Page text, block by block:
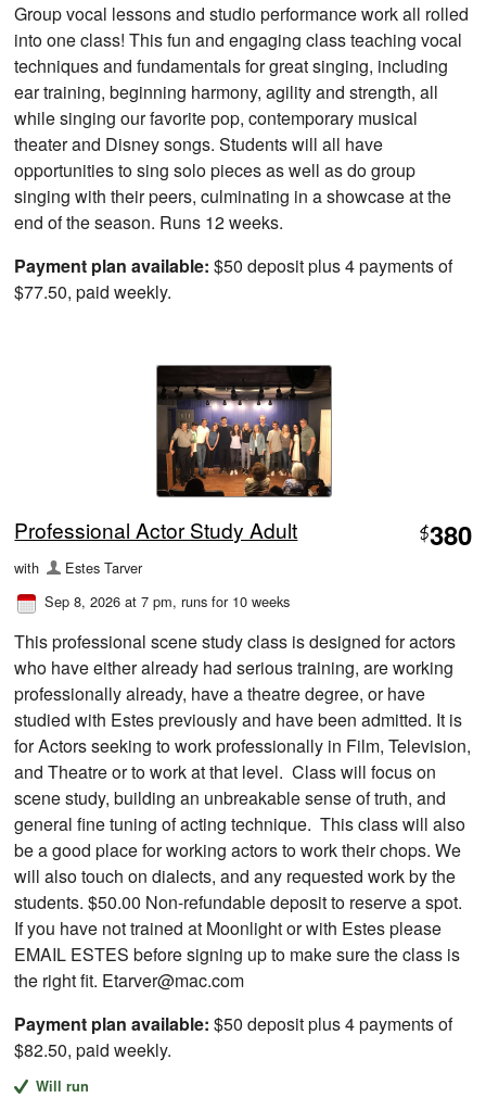
Group vocal lessons and studio performance work all rolled
into one class! This fun and engaging class teaching vocal
techniques and fundamentals for great singing, including
ear training, beginning harmony, agility and strength, all
while singing our favorite pop, contemporary musical
theater and Disney songs. Students will all have
opportunities to sing solo pieces as well as do group
singing with their peers, culminating in a showcase at the
end of the season. Runs 12 weeks.
Payment plan available: $50 deposit plus 4 payments of
$77.50, paid weekly.
Professional Actor Study Adult $380
with
Estes Tarver
Sep 8, 2026 at 7 pm, runs for 10 weeks
This professional scene study class is designed for actors
who have either already had serious training, are working
professionally already, have a theatre degree, or have
studied with Estes previously and have been admitted. It is
for Actors seeking to work professionally in Film, Television,
and Theatre or to work at that level. Class will focus on
scene study, building an unbreakable sense of truth, and
general fine tuning of acting technique. This class will also
be a good place for working actors to work their chops. We
will also touch on dialects, and any requested work by the
students. $50.00 Non-refundable deposit to reserve a spot.
If you have not trained at Moonlight or with Estes please
EMAIL ESTES before signing up to make sure the class is
the right fit. Etarver@mac.com
Payment plan available: $50 deposit plus 4 payments of
$82.50, paid weekly.
Will run